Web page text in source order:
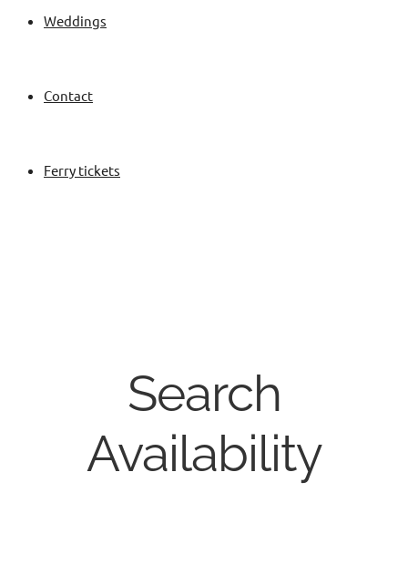
Weddings
Contact
Ferry tickets
Search
Availability